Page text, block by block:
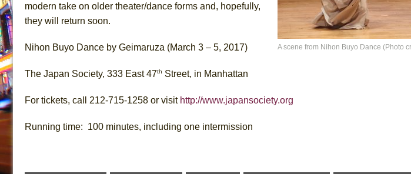
A scene from Nihon Buyo Dance (Photo
modern take on older theater/dance forms and, hopefully,
they will return soon.
Nihon Buyo Dance by Geimaruza (March 3 – 5, 2017)
The Japan Society, 333 East 47th Street, in Manhattan
For tickets, call 212-715-1258 or visit http://www.japansociety.org
Running time: 100 minutes, including one intermission